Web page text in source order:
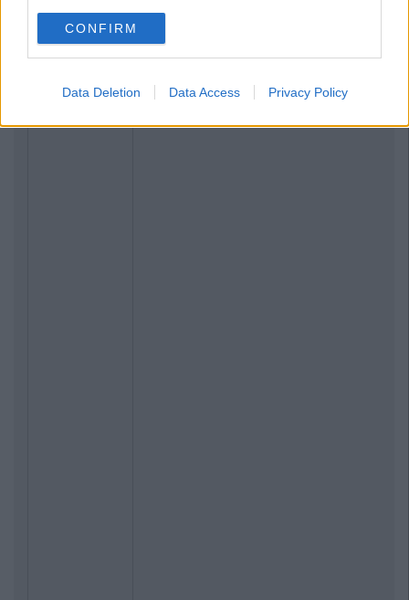
CONFIRM
Data Deletion Data Access Privacy Policy
LIFE
17 Things Women Wish Men Knew